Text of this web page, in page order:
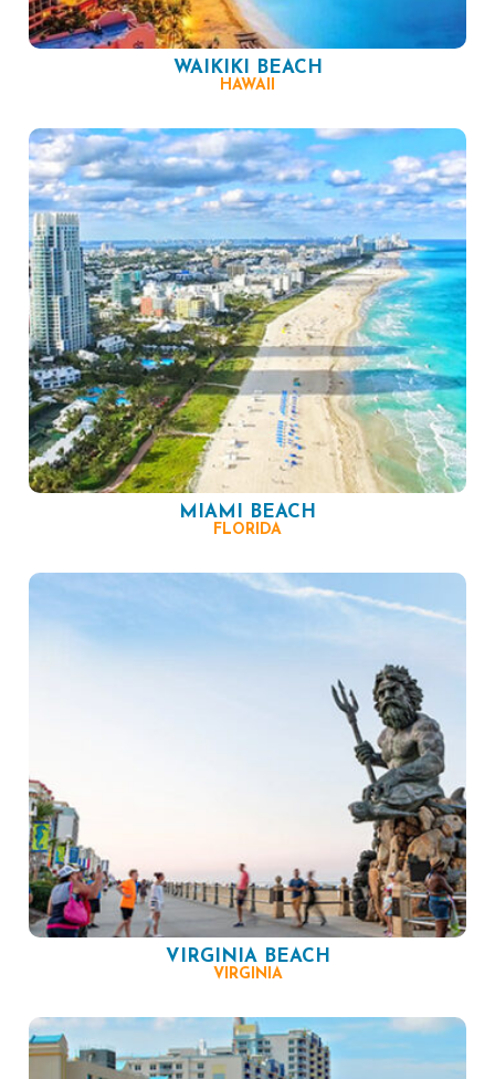
WAIKIKI BEACH
HAWAII
MIAMI BEACH
FLORIDA
VIRGINIA BEACH
VIRGINIA